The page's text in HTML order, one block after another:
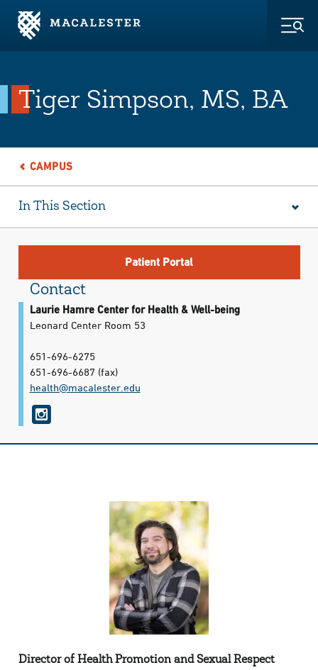
Skip to Main Content
Skip to Footer
Tiger Simpson, MS, BA
CAMPUS
In This Section
Contact
Laurie Hamre Center for Health & Well-being
Leonard Center Room 53
651-696-6275
651-696-6687 (fax)
health@​macalester.edu
i
n
Patient Portal
Director of Health Promotion and Sexual Respect